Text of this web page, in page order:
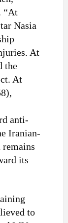
“At
Nasia
At
the
At
anti-
Iranian-
its
to